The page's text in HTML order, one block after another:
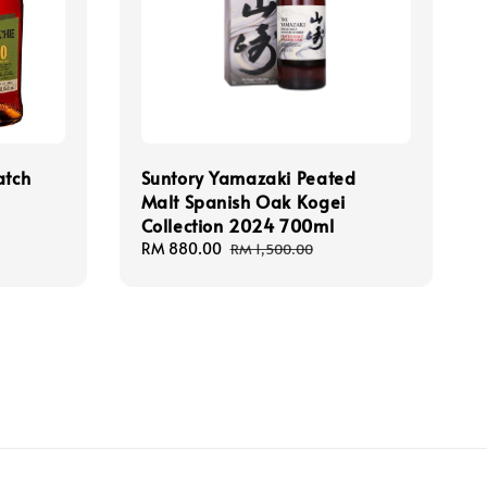
Suntory Yamazaki Peated
Malt Spanish Oak Kogei
Collection 2024 700ml
Sale
RM 880.00 Regular
RM 1,500.00